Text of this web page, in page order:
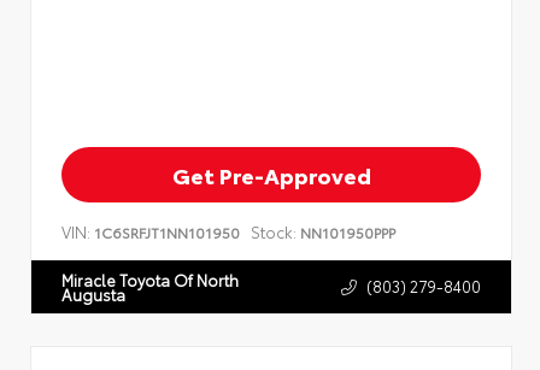
Get Pre-Approved
VIN: 1C6SRFJT1NN101950 Stock: NN101950PPP
Miracle Toyota Of North
Augusta (803) 279-8400